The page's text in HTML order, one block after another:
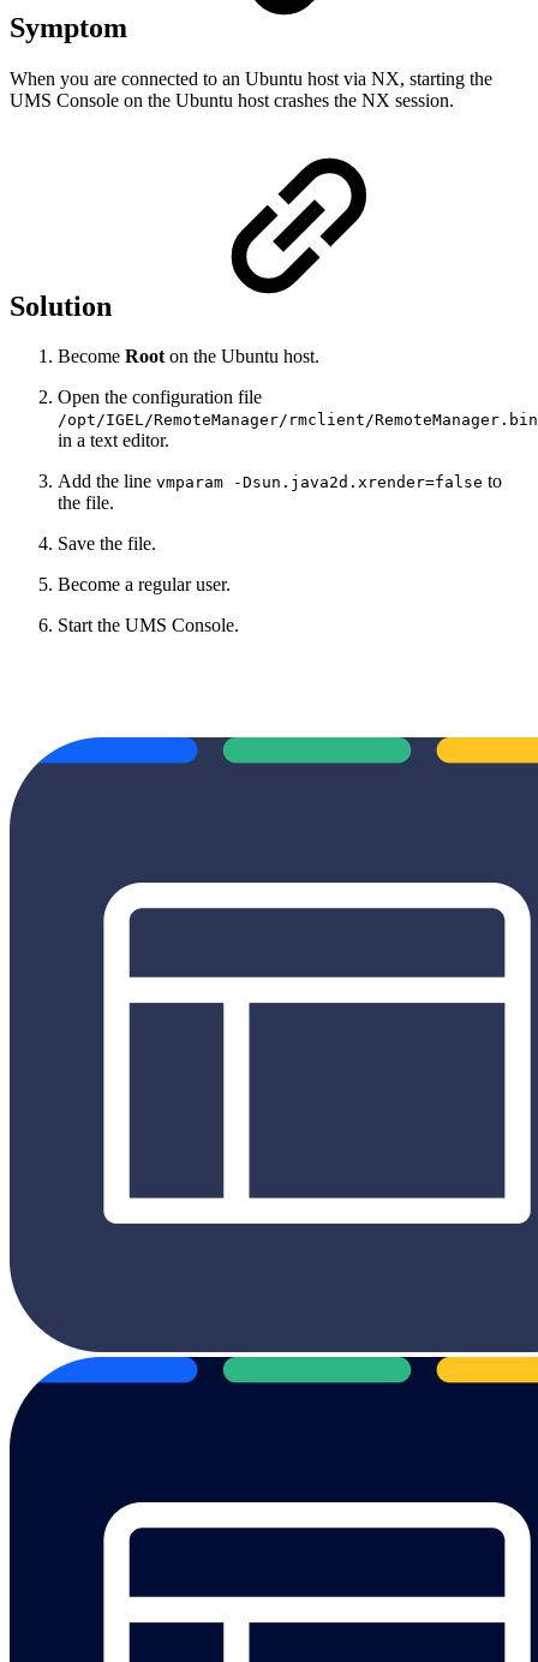
Symptom
When you are connected to an Ubuntu host via NX, starting the
UMS Console on the Ubuntu host crashes the NX session.
Solution
Become Rooton the Ubuntu host.
Open the configuration file
/opt/IGEL/RemoteManager/rmclient/
in a text editor.
Add the line vmparam -Dsun.java2d.xrender=false to
the file.
Save the file.
Become a regular user.
Start the UMS Console.